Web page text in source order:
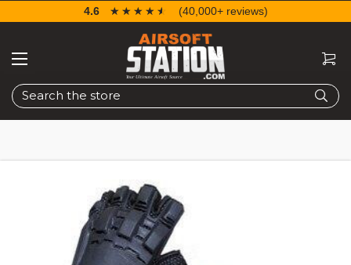
Search
4.6 ☆☆☆☆☆
★★★★★ (40,000+ reviews)